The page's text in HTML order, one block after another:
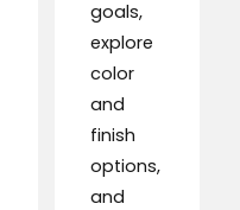
goals,
explore
color
and
finish
options,
and